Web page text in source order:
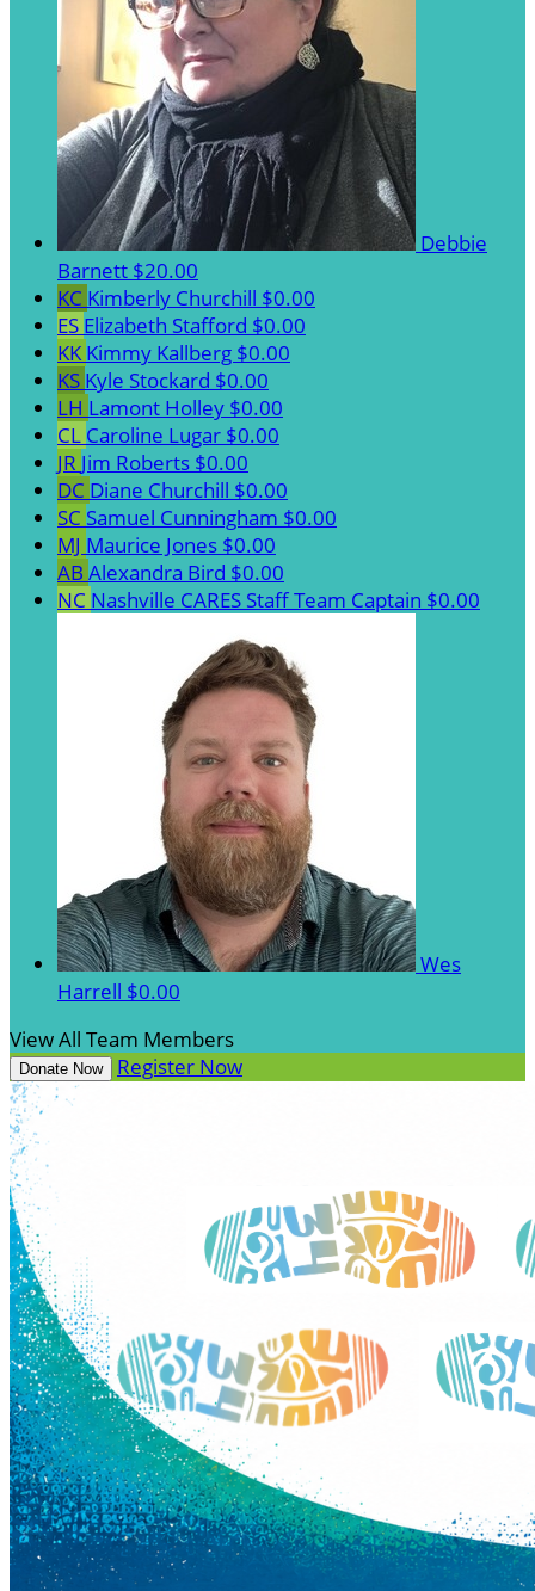
Debbie
Barnett $20.00
KC Kimberly Churchill $0.00
ES Elizabeth Stafford $0.00
KKKimmy Kallberg $0.00
KS Kyle Stockard $0.00
LH Lamont Holley $0.00
CL Caroline Lugar $0.00
JR Jim Roberts $0.00
DC Diane Churchill $0.00
SC Samuel Cunningham $0.00
MJ Maurice Jones $0.00
AB Alexandra Bird $0.00
NC Nashville CARES StaffTeam Captain $0.00
Wes
Harrell $0.00
View All Team Members
Donate Now Register Now